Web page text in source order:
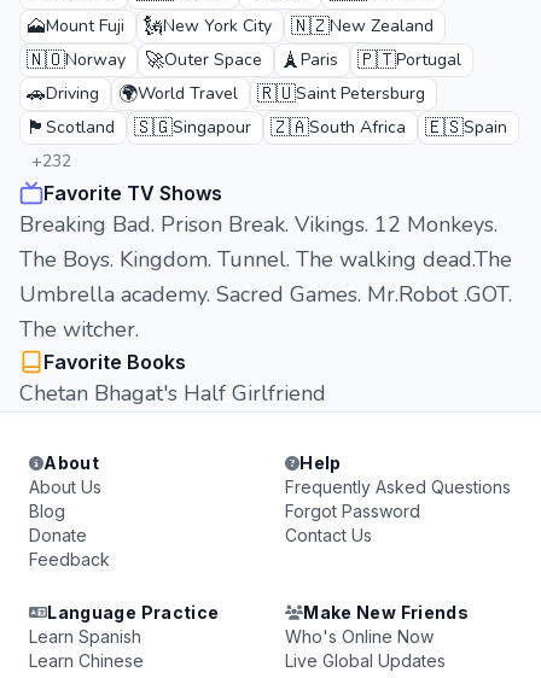
🗻Mount Fuji 🗽New York City 🇳🇿New Zealand
🇳🇴Norway 🚀Outer Space 🗼Paris 🇵🇹Portugal
🚗Driving 🌍World Travel 🇷🇺Saint Petersburg
🏴 Scotland 🇸🇬Singapour 🇿🇦South Africa 🇪🇸Spain
+232
Favorite TV Shows
Breaking Bad. Prison Break. Vikings. 12 Monkeys.
The Boys. Kingdom. Tunnel. The walking dead.The
Umbrella academy. Sacred Games. Mr.Robot .GOT.
The witcher.
Favorite Books
Chetan Bhagat's Half Girlfriend
About
About Us
Blog
Donate
Feedback
Help
Frequently Asked Questions
Forgot Password
Contact Us
Language Practice
Learn Spanish
Learn Chinese
Make New Friends
Who's Online Now
Live Global Updates